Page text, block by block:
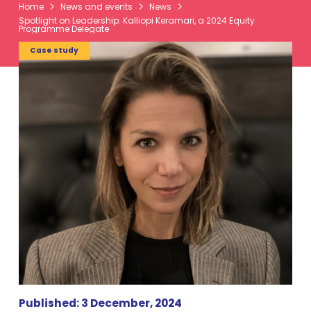
Home News and events
News
Spotlight on Leadership: Kalliopi Keramari, a 2024 Equity
Programme Delegate
Case study
Published: 3 December, 2024